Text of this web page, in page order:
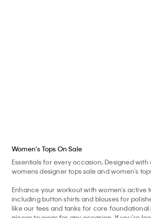
Essentials for every occasion. Designed
womens designer tops sale and women’s
including button shirts and blouses for
like our tees and tanks for core
pieces to wear for any occasion. If you’re